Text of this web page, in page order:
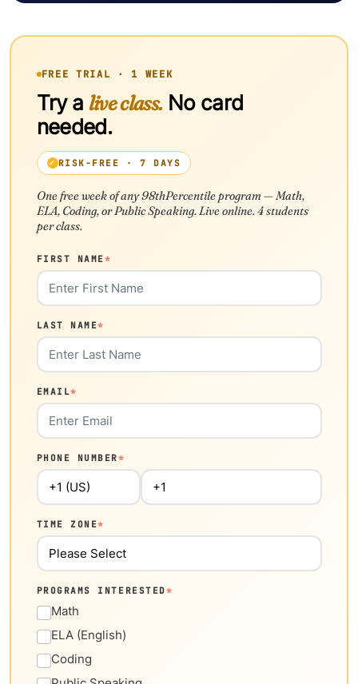
FREE TRIAL · 1 WEEK
Try a live class.No card
needed.
RISK-FREE · 7 DAYS
One free week of any 98thPercentile program — Math,
ELA, Coding, or Public Speaking. Live online. 4 students
per class.
FIRST NAME*
LAST NAME*
EMAIL*
PHONE NUMBER*
TIME ZONE*
PROGRAMS INTERESTED*
Math
ELA (English)
Coding